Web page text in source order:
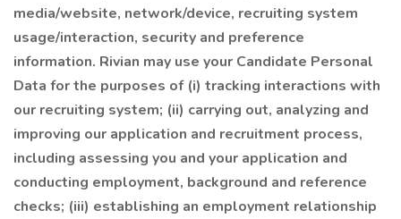
media/website, network/device, recruiting system
usage/interaction, security and preference
information. Rivian may use your Candidate Personal
Data for the purposes of (i) tracking interactions with
our recruiting system; (ii) carrying out, analyzing and
improving our application and recruitment process,
including assessing you and your application and
conducting employment, background and reference
checks; (iii) establishing an employment relationship